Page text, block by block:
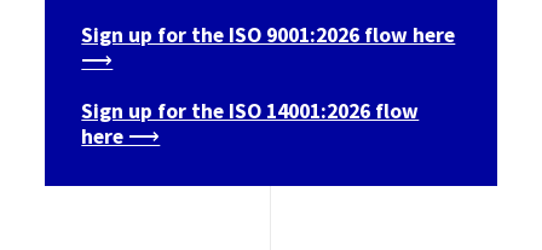
Sign up for the ISO 9001:2026 flow here
⟶
Sign up for the ISO 14001:2026 flow
here ⟶